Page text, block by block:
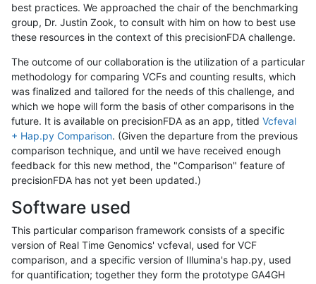
best practices. We approached the chair of the benchmarking
group, Dr. Justin Zook, to consult with him on how to best use
these resources in the context of this precisionFDA challenge.
The outcome of our collaboration is the utilization of a particular
methodology for comparing VCFs and counting results, which
was finalized and tailored for the needs of this challenge, and
which we hope will form the basis of other comparisons in the
future. It is available on precisionFDA as an app, titled Vcfeval
+ Hap.py Comparison. (Given the departure from the previous
comparison technique, and until we have received enough
feedback for this new method, the "Comparison" feature of
precisionFDA has not yet been updated.)
Software used
This particular comparison framework consists of a specific
version of Real Time Genomics' vcfeval, used for VCF
comparison, and a specific version of Illumina's hap.py, used
for quantification; together they form the prototype GA4GH